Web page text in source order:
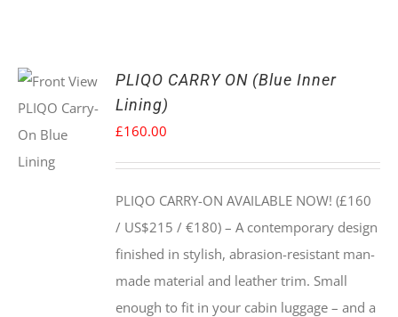
PLIQO CARRY ON (Blue Inner
Lining)
£160.00
PLIQO CARRY-ON AVAILABLE NOW! (£160
/ US$215 / €180) –A contemporary design
finished in stylish, abrasion-resistant man-
made material and leather trim. Small
enough to fit in your cabin luggage – and a